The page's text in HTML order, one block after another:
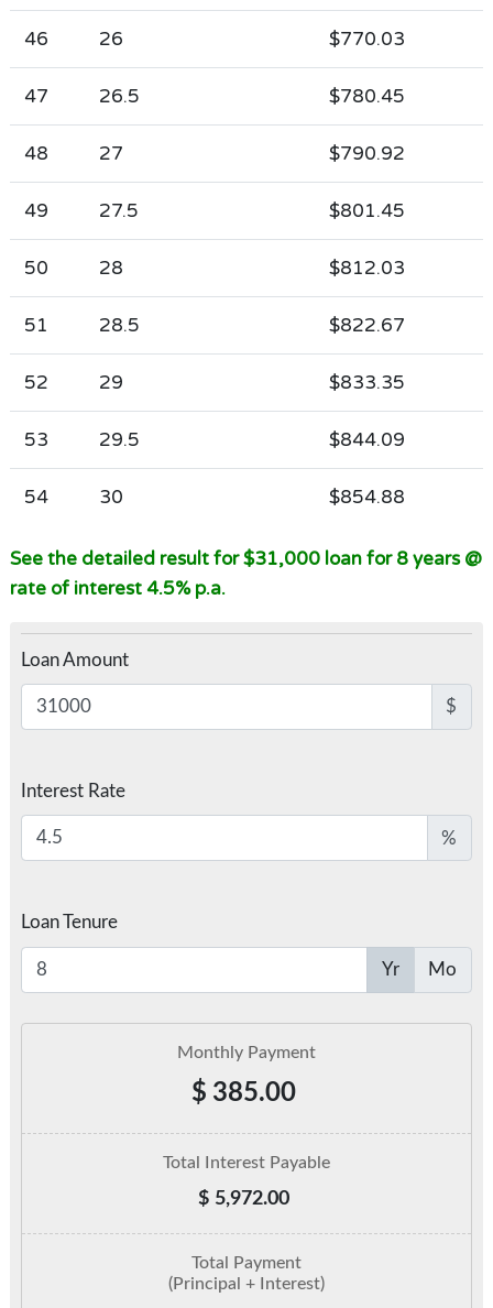
46 26 $770.03
47 26.5 $780.45
48 27 $790.92
49 27.5 $801.45
50 28 $812.03
51 28.5 $822.67
52 29 $833.35
53 29.5 $844.09
54 30 $854.88
See the detailed result for $31,000 loan for 8 years @
rate of interest 4.5% p.a.
Loan Amount
$
Interest Rate
%
Loan Tenure
Yr Mo
Monthly Payment
$ 385.00
Total Interest Payable
$ 5,972.00
Total Payment
(Principal + Interest)